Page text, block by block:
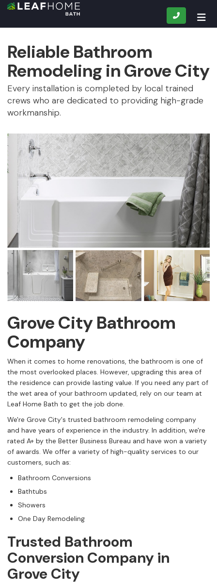
CALL
Reliable Bathroom
Remodeling in Grove City
Every installation is completed by local trained
crews who are dedicated to providing high-grade
workmanship.
Grove City Bathroom
Company
When it comes to home renovations, the bathroom is one of
the most overlooked places. However, upgrading this area of
the residence can provide lasting value. If you need any part of
the wet area of your bathroom updated, rely on our team at
Leaf Home Bath to get the job done.
We're Grove City's trusted bathroom remodeling company
and have years of experience in the industry. In addition, we're
rated A+ by the Better Business Bureau and have won a variety
of awards. We offer a variety of high-quality services to our
customers, such as:
Bathroom Conversions
Bathtubs
Showers
One Day Remodeling
Trusted Bathroom
Conversion Company in
Grove City